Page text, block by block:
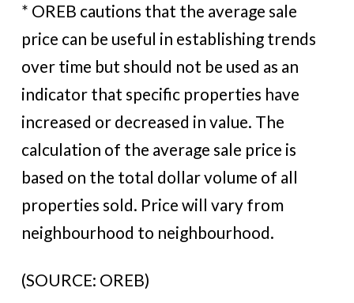
* OREB cautions that the average sale
price can be useful in establishing trends
over time but should not be used as an
indicator that specific properties have
increased or decreased in value. The
calculation of the average sale price is
based on the total dollar volume of all
properties sold. Price will vary from
neighbourhood to neighbourhood.
(SOURCE: OREB)